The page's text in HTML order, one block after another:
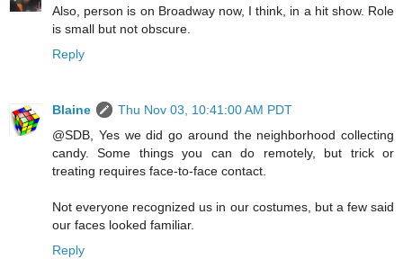
Also, person is on Broadway now, I think, in a hit show. Role
is small but not obscure.
Reply
Blaine
Thu Nov 03, 10:41:00 AM PDT
@SDB, Yes we did go around the neighborhood collecting
candy. Some things you can do remotely, but trick or
treating requires face-to-face contact.
Not everyone recognized us in our costumes, but a few said
our faces looked familiar.
Reply